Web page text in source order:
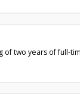
of two years of full-